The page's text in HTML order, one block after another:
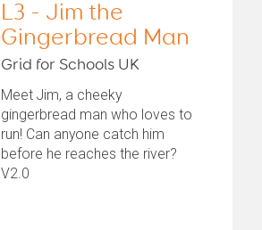
L3 - Jim the
Gingerbread Man
Grid for Schools UK
Meet Jim, a cheeky
gingerbread man who loves to
run! Can anyone catch him
before he reaches the river?
V2.0